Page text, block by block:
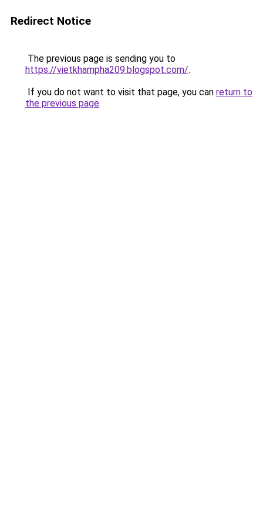
Redirect Notice
The previous page is sending you to
https://vietkhampha209.blogspot.com/.
If you do not want to visit that page, you can return to
the previous page.